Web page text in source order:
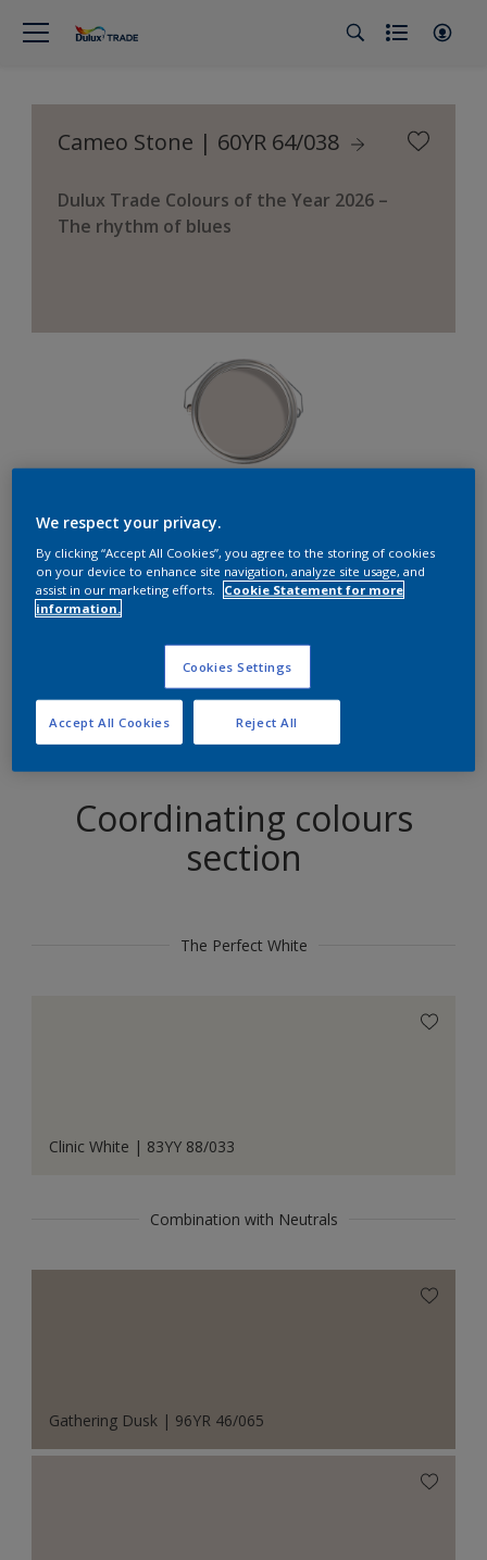
Cameo Stone | 60YR 64/038
Dulux Trade Colours of the Year 2026 –
The rhythm of blues
GO
Try out our Expert App
Coordinating colours
section
The Perfect White
Clinic White | 83YY 88/033
Combination with Neutrals
Gathering Dusk | 96YR 46/065
We respect your privacy.
By clicking “Accept All Cookies”, you agree to the storing of cookies
on your device to enhance site navigation, analyze site usage, and
assist in our marketing efforts.
Cookie Statement for more
information.
Cookies Settings
Reject All
Accept All Cookies